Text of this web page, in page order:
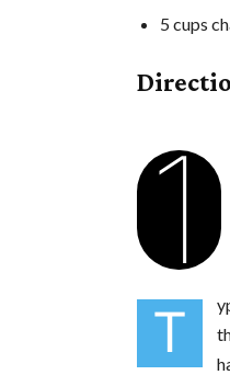
5 cups
1
T